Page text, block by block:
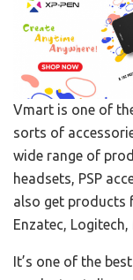
Vmart is one of
sorts of
wide range of
headsets, PSP
also get products
Enzatec,
It’s one of the best